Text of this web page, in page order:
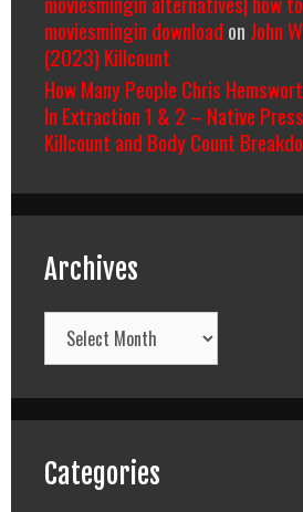
moviesmingin download on John
(2023) Killcount
How Many People Chris
In Extraction 1 & 2 – Native Press
Killcount and Body Count
Archives
Archives
Categories